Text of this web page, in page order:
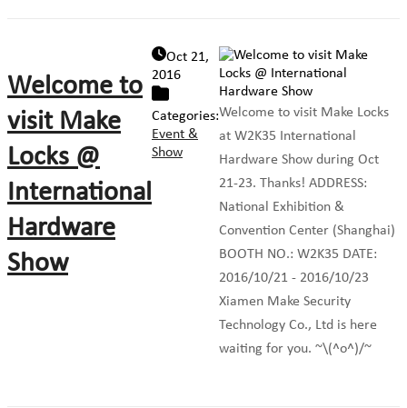
Welcome to
visit Make
Locks @
International
Hardware
Show
Oct 21,
2016
Categories:
Event &
Show
Welcome to visit Make Locks
at W2K35 International
Hardware Show during Oct
21-23. Thanks! ADDRESS:
National Exhibition &
Convention Center (Shanghai)
BOOTH NO.: W2K35 DATE:
2016/10/21 - 2016/10/23
Xiamen Make Security
Technology Co., Ltd is here
waiting for you. ~\(^o^)/~